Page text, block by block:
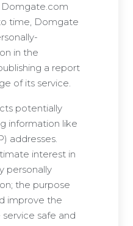
Domgate.com
time, Domgate
in the
a report
of its service.
potentially
information like
addresses.
interest in
personally
the purpose
improve the
safe and